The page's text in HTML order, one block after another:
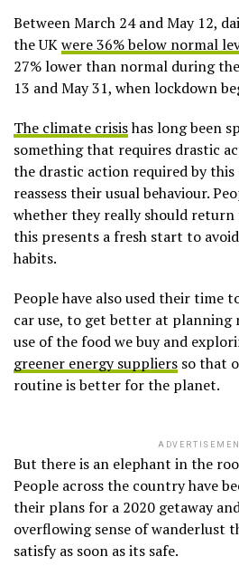
Between March 24 and May 12,
the UKwere 36% below normal
27% lower than normal during
13 and May 31, when lockdown
The climate crisishas long been
something that requires drastic
the drastic action required by this
reassess their usual behaviour.
whether they really should return
this presents a fresh start to
habits.
People have also used their time
car use, to get better at planning
use of the food we buy and
greener energy suppliers so that
routine is better for the planet.
But there is an elephant in the
People across the country have
their plans for a 2020 getaway
overflowing sense of wanderlust
satisfy as soon as its safe.